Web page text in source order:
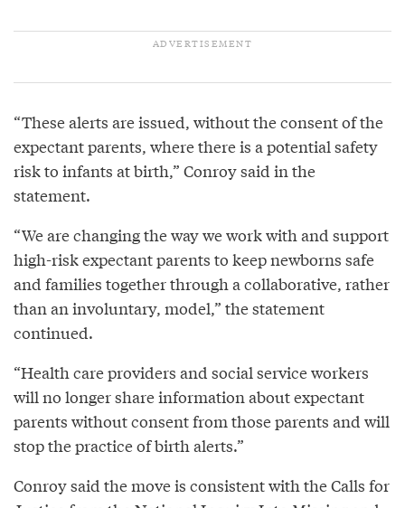
“These alerts are issued, without the consent of the
expectant parents, where there is a potential safety
risk to infants at birth,” Conroy said in the
statement.
“We are changing the way we work with and support
high-risk expectant parents to keep newborns safe
and families together through a collaborative, rather
than an involuntary, model,” the statement
continued.
“Health care providers and social service workers
will no longer share information about expectant
parents without consent from those parents and will
stop the practice of birth alerts.”
Conroy said the move is consistent with the Calls for